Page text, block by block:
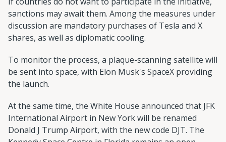
sanctions may await them. Among the measures under
discussion are mandatory purchases of Tesla and X
shares, as well as diplomatic cooling.
To monitor the process, a plaque-scanning satellite will
be sent into space, with Elon Musk's SpaceX providing
the launch.
At the same time, the White House announced that JFK
International Airport in New York will be renamed
Donald J Trump Airport, with the new code DJT. The